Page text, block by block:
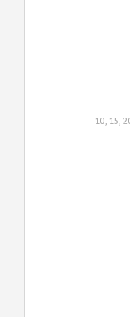
10, 15,